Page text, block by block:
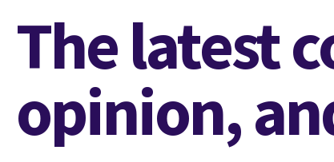
The latest
opinion,